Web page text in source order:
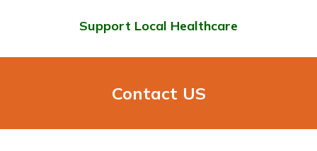
Support Local Healthcare
Contact US